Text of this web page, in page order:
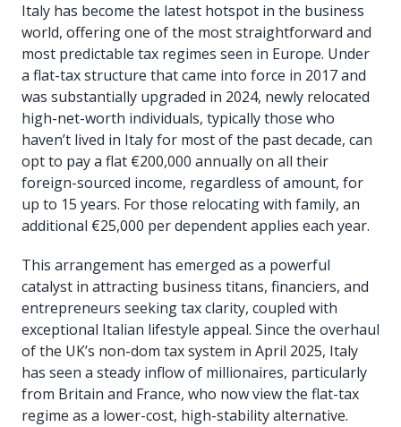
Italy has become the latest hotspot in the business
world, offering one of the most straightforward and
most predictable tax regimes seen in Europe. Under
a flat-tax structure that came into force in 2017 and
was substantially upgraded in 2024, newly relocated
high-net-worth individuals, typically those who
haven’t lived in Italy for most of the past decade, can
opt to pay a flat €200,000 annually on all their
foreign-sourced income, regardless of amount, for
up to 15 years. For those relocating with family, an
additional €25,000 per dependent applies each year.
This arrangement has emerged as a powerful
catalyst in attracting business titans, financiers, and
entrepreneurs seeking tax clarity, coupled with
exceptional Italian lifestyle appeal. Since the overhaul
of the UK’s non-dom tax system in April 2025, Italy
has seen a steady inflow of millionaires, particularly
from Britain and France, who now view the flat-tax
regime as a lower-cost, high-stability alternative.